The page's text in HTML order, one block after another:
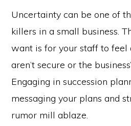
Uncertainty can be one of
killers in a small business.
want is for your staff to feel
aren’t secure or the
Engaging in succession
messaging your plans and
rumor mill ablaze.